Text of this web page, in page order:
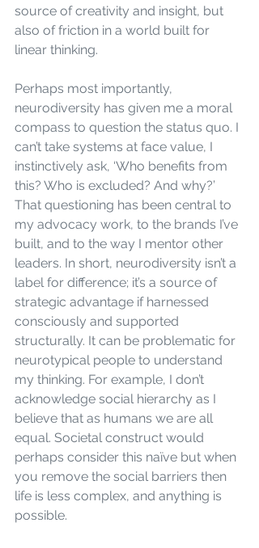
source of creativity and insight, but
also of friction in a world built for
linear thinking.
Perhaps most importantly,
neurodiversity has given me a moral
compass to question the status quo. I
can’t take systems at face value, I
instinctively ask, ‘Who benefits from
this? Who is excluded? And why?’
That questioning has been central to
my advocacy work, to the brands I’ve
built, and to the way I mentor other
leaders. In short, neurodiversity isn’t a
label for difference; it’s a source of
strategic advantage if harnessed
consciously and supported
structurally. It can be problematic for
neurotypical people to understand
my thinking. For example, I don’t
acknowledge social hierarchy as I
believe that as humans we are all
equal. Societal construct would
perhaps consider this naïve but when
you remove the social barriers then
life is less complex, and anything is
possible.